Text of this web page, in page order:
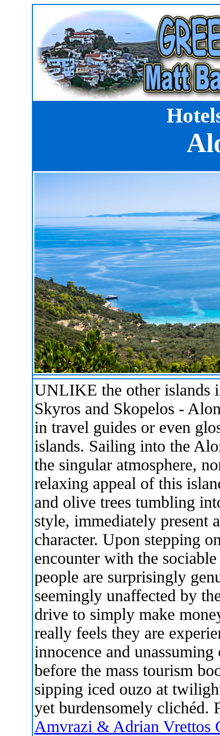
UNLIKE the other islands
Skyros and Skopelos -
in travel guides or even
islands. Sailing into the
the singular atmosphere,
relaxing appeal of this
and olive trees tumbling
style, immediately present
character. Upon stepping
encounter with the
people are surprisingly
seemingly unaffected by
drive to simply make
really feels they are
innocence and
before the mass tourism
sipping iced ouzo at
yet burdensomely clichéd.
Amvrazi & Adrian Vrettos